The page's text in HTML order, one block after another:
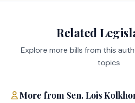
It is assumed that any impact on
populations or on the demand for
resources would not be significant.
Related
Explore more bills from this
topics
More from Sen. Lois